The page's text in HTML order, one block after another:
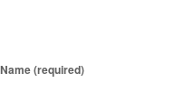
Name (required)